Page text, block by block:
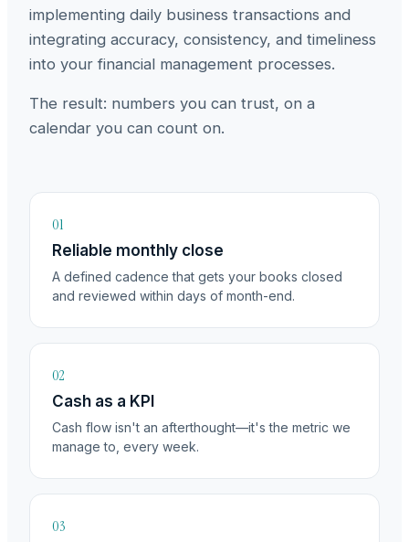
implementing daily business transactions and
integrating accuracy, consistency, and timeliness
into your financial management processes.
The result: numbers you can trust, on a
calendar you can count on.
01
Reliable monthly close
A defined cadence that gets your books closed
and reviewed within days of month-end.
02
Cash as a KPI
Cash flow isn't an afterthought—it's the metric we
manage to, every week.
03